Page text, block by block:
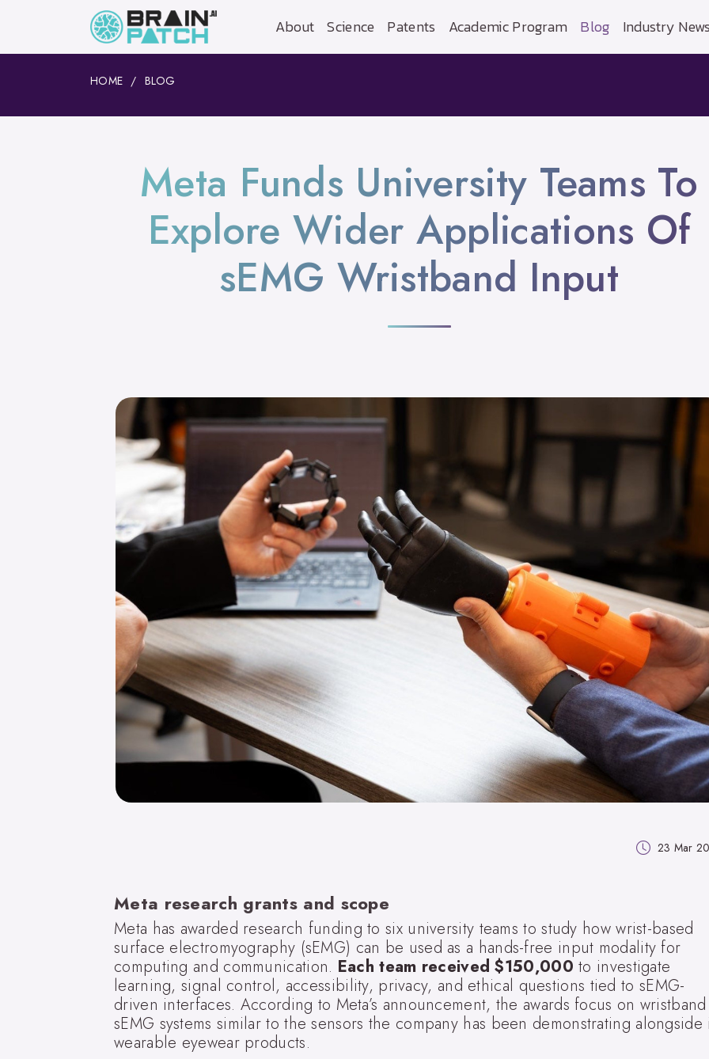
About Science Patents Academic Program Blog Industry News
HOME BLOG
Meta Funds University Teams To
Explore Wider Applications Of
sEMG Wristband Input
23 Mar
Meta research grants and scope
Meta has awarded research funding to six university teams to study how wrist-based
surface electromyography (sEMG) can be used as a hands-free input modality for
computing and communication. Each team received $150,000 to investigate
learning, signal control, accessibility, privacy, and ethical questions tied to sEMG-
driven interfaces. According to Meta’s announcement, the awards focus on wristband
sEMG systems similar to the sensors the company has been demonstrating alongside
wearable eyewear products.